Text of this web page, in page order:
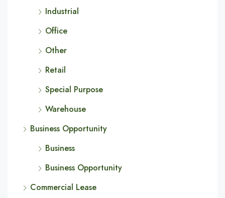
Industrial
Office
Other
Retail
Special Purpose
Warehouse
Business Opportunity
Business
Business Opportunity
Commercial Lease